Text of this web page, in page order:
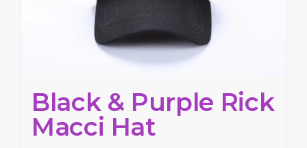
Black & Purple Rick
Macci Hat